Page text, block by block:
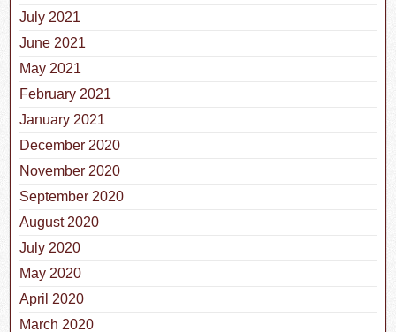
July 2021
June 2021
May 2021
February 2021
January 2021
December 2020
November 2020
September 2020
August 2020
July 2020
May 2020
April 2020
March 2020